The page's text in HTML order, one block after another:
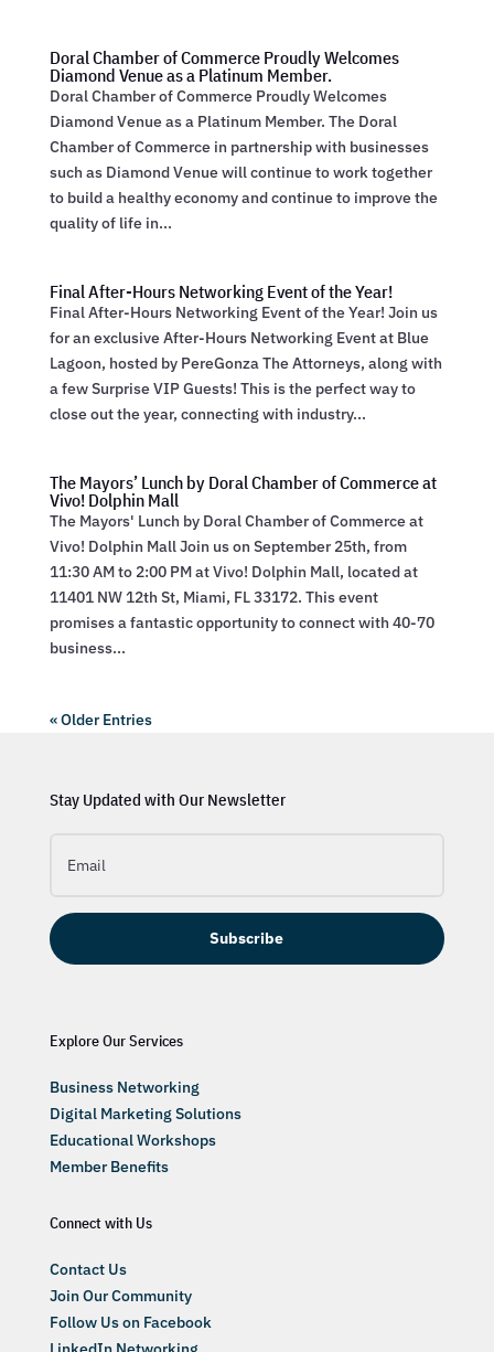
Doral Chamber of Commerce Proudly Welcomes
Diamond Venue as a Platinum Member.
Doral Chamber of Commerce Proudly Welcomes
Diamond Venue as a Platinum Member. The Doral
Chamber of Commerce in partnership with businesses
such as Diamond Venue will continue to work together
to build a healthy economy and continue to improve the
quality of life in...
Final After-Hours Networking Event of the Year!
Final After-Hours Networking Event of the Year! Join us
for an exclusive After-Hours Networking Event at Blue
Lagoon, hosted by PereGonza The Attorneys, along with
a few Surprise VIP Guests! This is the perfect way to
close out the year, connecting with industry...
The Mayors’ Lunch by Doral Chamber of Commerce at
Vivo! Dolphin Mall
The Mayors' Lunch by Doral Chamber of Commerce at
Vivo! Dolphin Mall Join us on September 25th, from
11:30 AM to 2:00 PM at Vivo! Dolphin Mall, located at
11401 NW 12th St, Miami, FL 33172. This event
promises a fantastic opportunity to connect with 40-70
business...
« Older Entries
Stay Updated with Our Newsletter
Subscribe
Explore Our Services
Business Networking
Digital Marketing Solutions
Educational Workshops
Member Benefits
Connect with Us
Contact Us
Join Our Community
Follow Us on Facebook